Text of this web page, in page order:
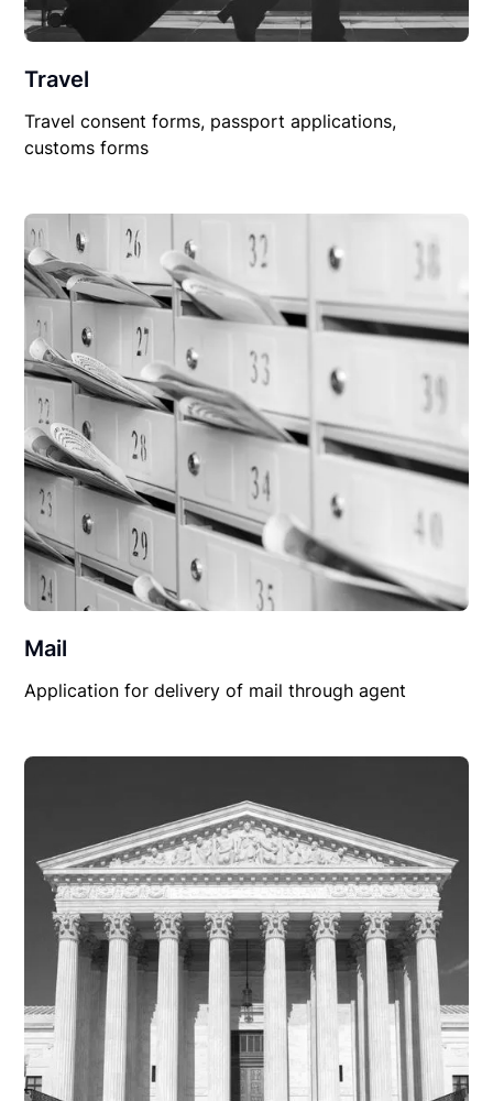
Travel
Travel consent forms, passport applications,
customs forms
Mail
Application for delivery of mail through agent